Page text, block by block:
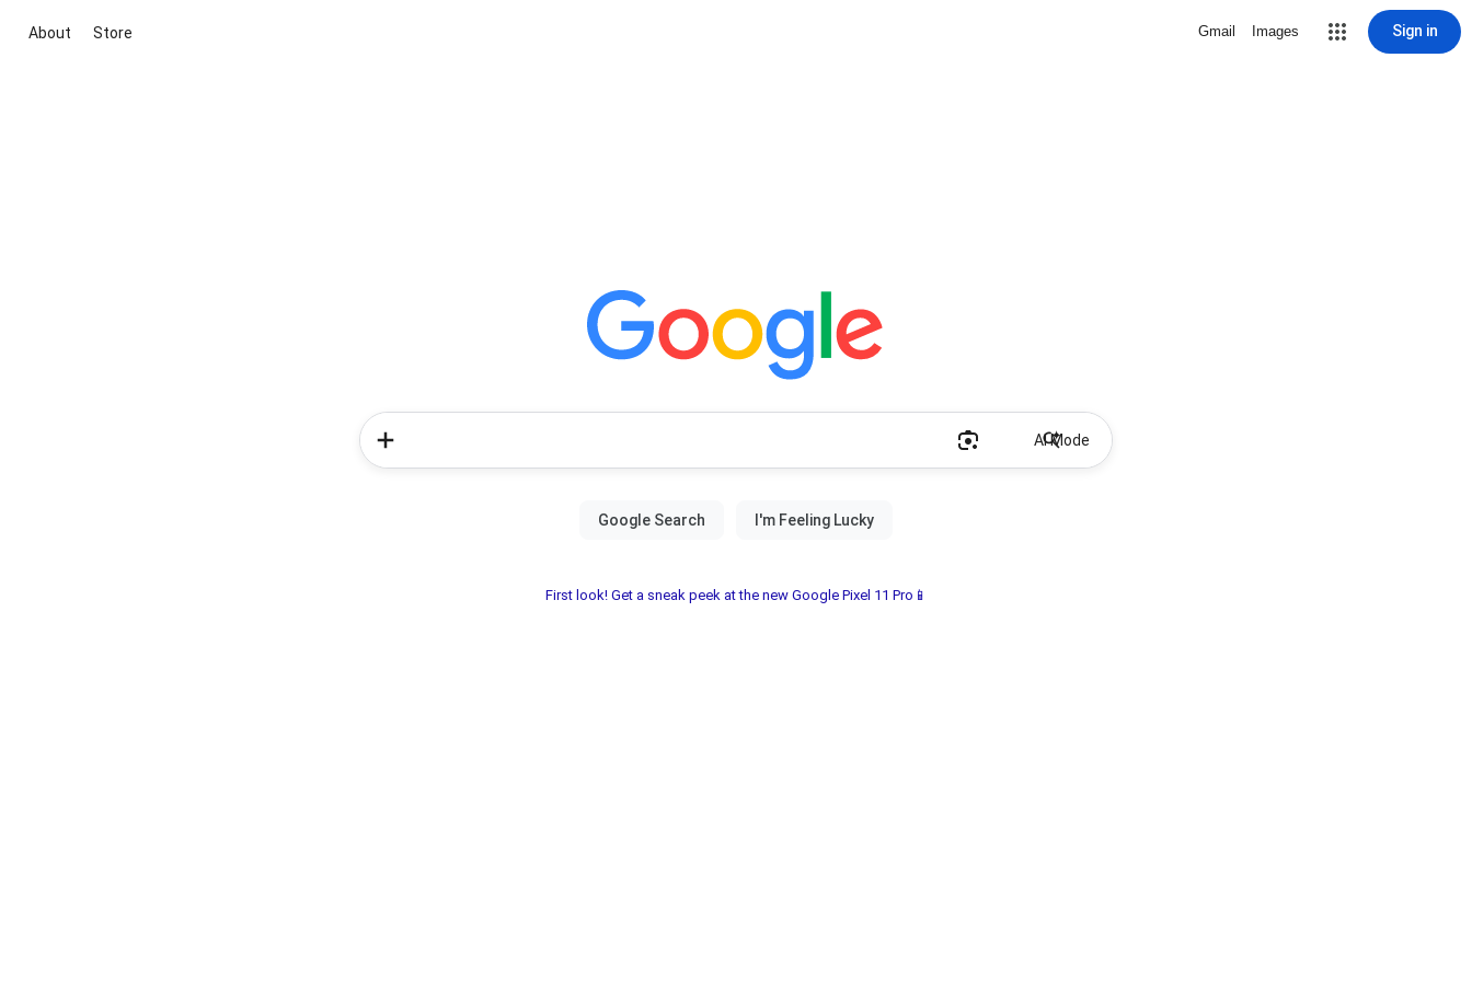
About Store Gmail Images Sign in
AI Mode
First look! Get a sneak peek at the new Google Pixel 11 Pro📱